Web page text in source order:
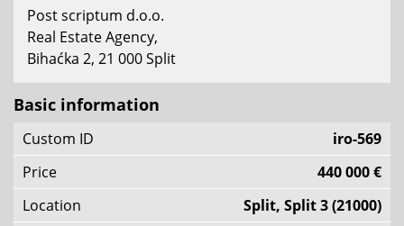
Post scriptum d.o.o.
Real Estate Agency,
Bihaćka 2, 21 000 Split
Basic information
Custom ID
iro-569
Price
440 000 €
Location
Split, Split 3 (21000)